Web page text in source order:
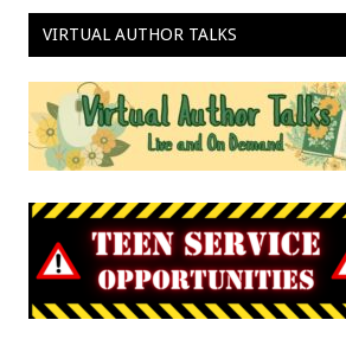
VIRTUAL AUTHOR TALKS